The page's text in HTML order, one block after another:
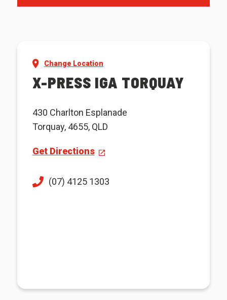
Change Location
X-PRESS IGA TORQUAY
430 Charlton Esplanade
Torquay, 4655, QLD
Get Directions
(07) 4125 1303